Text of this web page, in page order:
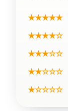
★★★★★
★★★★☆
★★★☆☆
★★☆☆☆
★☆☆☆☆